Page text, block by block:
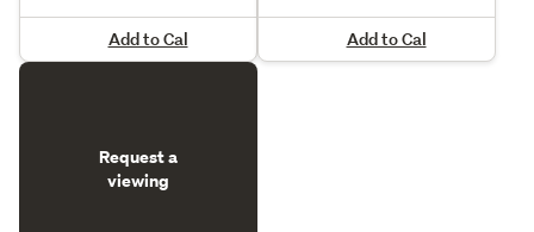
Add to Cal Add to Cal
Request a
viewing